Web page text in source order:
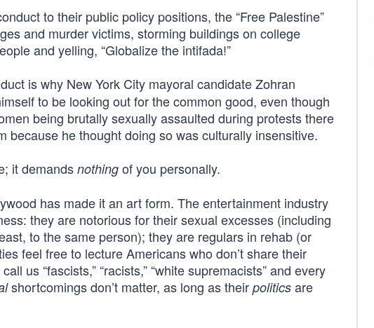
to their public policy positions, the “Free Palestine”
and murder victims, storming buildings on college
and yelling, “Globalize the intifada!”
is why New York City mayoral candidate Zohran
to be looking out for the common good, even though
being brutally sexually assaulted during protests there
he thought doing so was culturally insensitive.
it demands nothing of you personally.
has made it an art form. The entertainment industry
they are notorious for their sexual excesses (including
to the same person); they are regulars in rehab (or
feel free to lecture Americans who don’t share their
us “fascists,” “racists,” “white supremacists” and every
shortcomings don’t matter, as long as their politics are